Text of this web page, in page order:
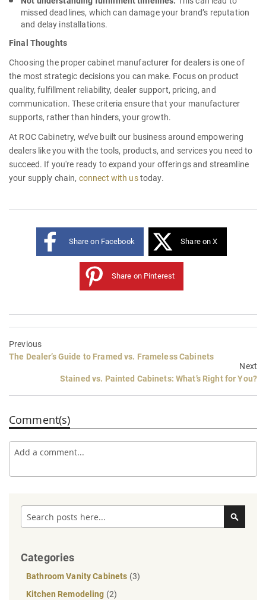
missed deadlines, which can damage your brand’s reputation
and delay installations.
Final Thoughts
Choosing the propercabinet manufacturer for dealers is one of
the most strategic decisions you can make. Focus on product
quality, fulfillment reliability, dealer support, pricing, and
communication. These criteria ensure that your manufacturer
supports, rather than hinders, your growth.
At ROC Cabinetry, we’ve built our business around empowering
dealers like you with the tools, products, and services you need to
succeed. If you're ready to expand your offerings and streamline
your supply chain, connect with ustoday.
Share on Facebook Share on X
Share on Pinterest
Previous
The Dealer’s Guide to Framed vs. Frameless Cabinets
Next
Stained vs. Painted Cabinets: What’s Right for You?
Comment(s)
Search
Categories
Bathroom Vanity Cabinets (3)
Kitchen Remodeling (2)